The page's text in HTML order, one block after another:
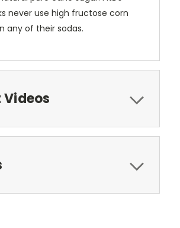
never use high fructose corn
any of their sodas.